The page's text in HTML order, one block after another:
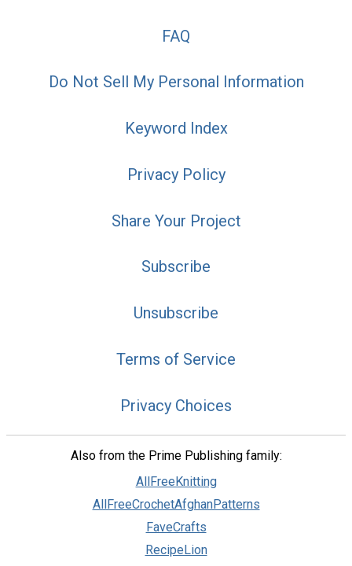
FAQ
Do Not Sell My Personal Information
Keyword Index
Privacy Policy
Share Your Project
Subscribe
Unsubscribe
Terms of Service
Privacy Choices
Also from the Prime Publishing family:
AllFreeKnitting
AllFreeCrochetAfghanPatterns
FaveCrafts
RecipeLion